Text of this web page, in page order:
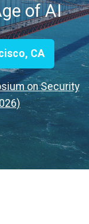
of AI
CA
on Security